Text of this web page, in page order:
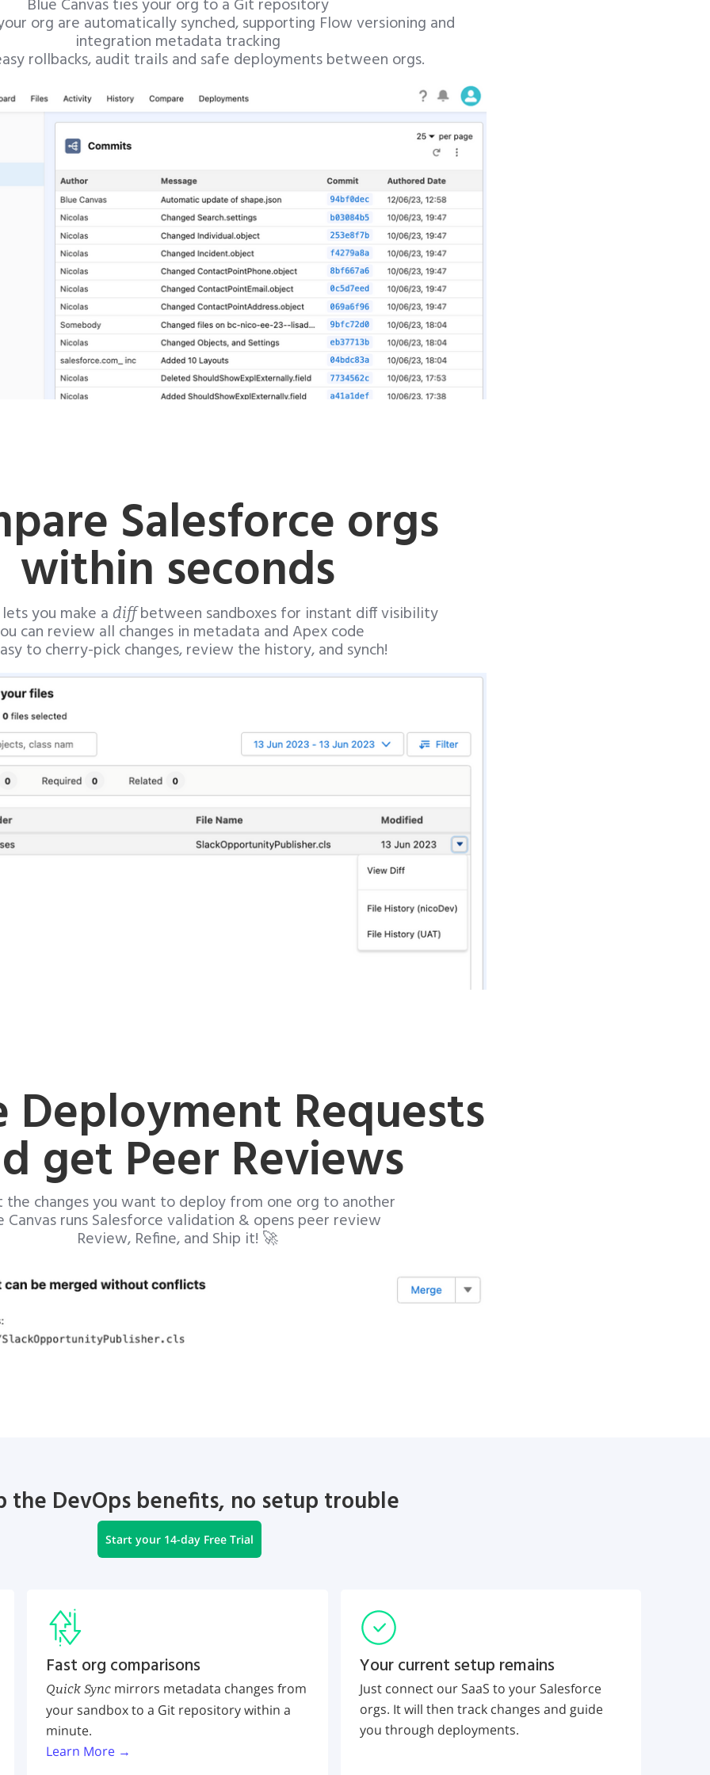
Blue Canvas ties your org to a Git repository
org are automatically synched, supporting Flow versioning and
integration metadata tracking
rollbacks, audit trails and safe deployments between orgs.
Salesforce orgs
within seconds
you make a diffbetween sandboxes for instant diff visibility
can review all changes in metadata and Apex code
to cherry-pick changes, review the history, and synch!
Deployment Requests
get Peer Reviews
the changes you want to deploy from one org to another
Canvas runs Salesforce validation & opens peer review
Review, Refine, and Ship it! 🚀
the DevOps benefits, no setup trouble
Start your 14-day Free Trial
Fast org comparisons
Quick Sync mirrors metadata changes from
your sandbox to a Git repository within a
minute.
Learn More →
Your current setup remains
Just connect our SaaS to your Salesforce
orgs. It will then track changes and guide
you through deployments.